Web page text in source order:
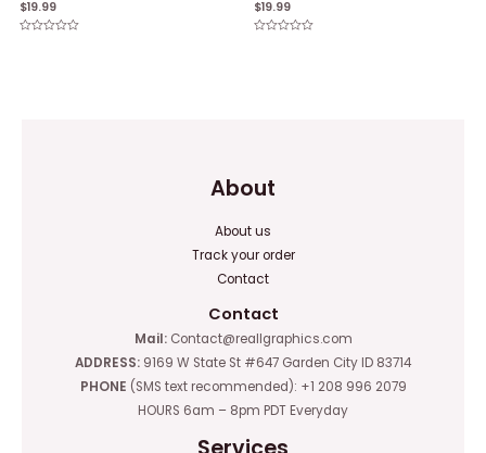
$19.99 $19.99
About
About us
Track your order
Contact
Contact
Mail:Contact@reallgraphics.com
ADDRESS: 9169 W State St #647 Garden City ID 83714
PHONE (SMS text recommended): +1 208 996 2079
HOURS 6am – 8pm PDT Everyday